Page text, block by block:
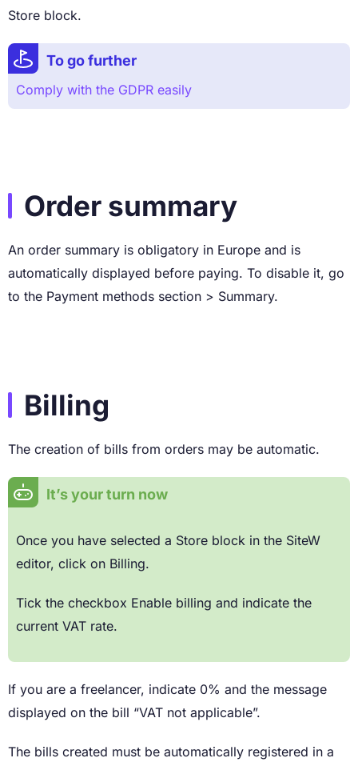
Store block.
To go further
Comply with the GDPR easily
Order summary
An order summary is obligatory in Europe and is
automatically displayed before paying. To disable it, go
to the Payment methods section > Summary.
Billing
The creation of bills from orders may be automatic.
It’s your turn now
Once you have selected a Store block in the SiteW
editor, click on Billing.
Tick the checkbox Enable billing and indicate the
current VAT rate.
If you are a freelancer, indicate 0% and the message
displayed on the bill “VAT not applicable”.
The bills created must be automatically registered in a